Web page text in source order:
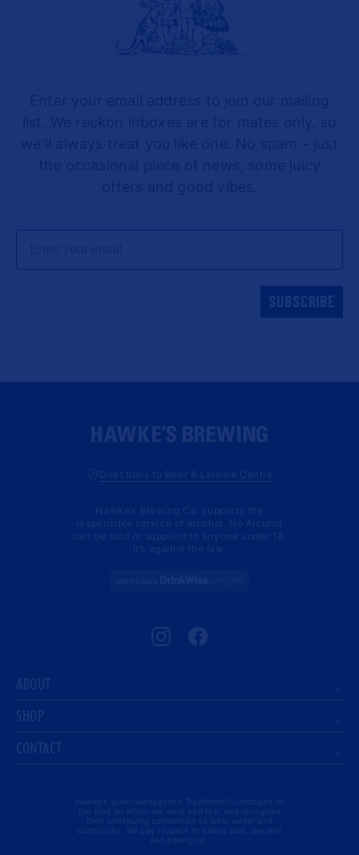
SUBSCRIBE
Directions to Beer & Leisure Centre
Hawke’s Brewing Co. supports the
responsible service of alcohol. No Alcohol
can be sold or supplied to anyone under 18.
It’s against the law.
InstagramFacebook
ABOUT
SHOP
CONTACT
Hawke's acknowledges the Traditional Custodians of
the land on which we work and live, and recognise
their continuing connection to land, water and
community. We pay respect to Elders past, present